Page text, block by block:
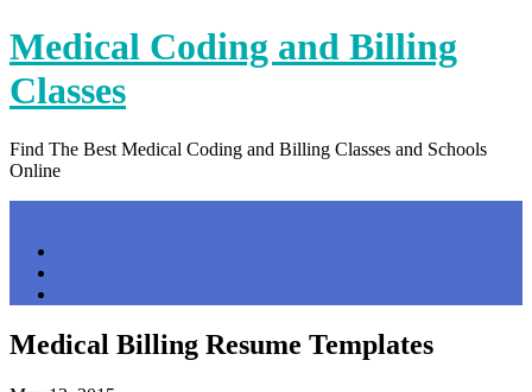
Skip
to
content
Medical Coding and Billing
Classes
Find The Best Medical Coding and Billing Classes and Schools
Online
Medical Billing Resume Templates